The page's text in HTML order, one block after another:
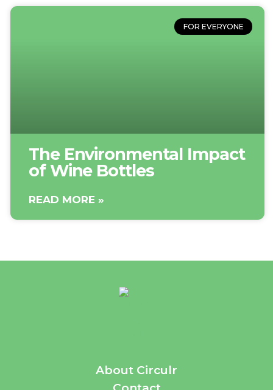
FOR EVERYONE
The Environmental Impact
of Wine Bottles
READ MORE »
About Circulr